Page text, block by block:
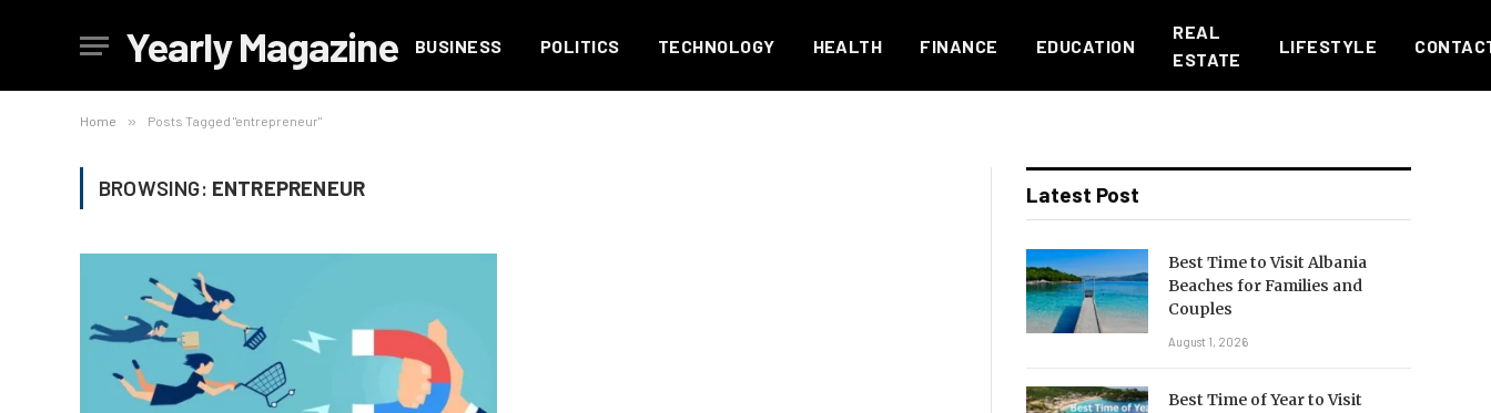
Yearly Magazine BUSINESS POLITICS TECHNOLOGY HEALTH FINANCE EDUCATION
REAL
ESTATE
LIFESTYLE
Home » Posts Tagged "entrepreneur"
BROWSING: ENTREPRENEUR Latest Post
Best Time to Visit Albania
Beaches for Families and
Couples
August 1, 2026
Best Time of Year to Visit